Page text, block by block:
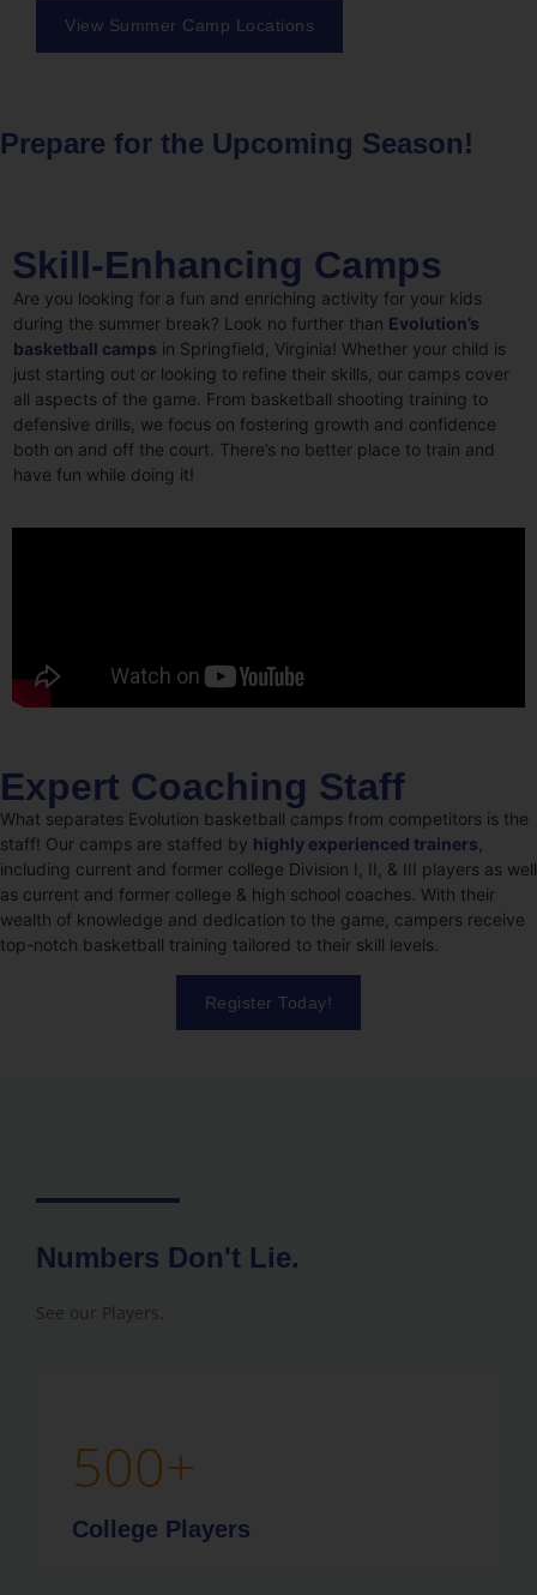
View Summer Camp Locations
Prepare for the Upcoming Season!
Skill-Enhancing Camps
Are you looking for a fun and enriching activity for your kids
during the summer break? Look no further than Evolution’s
basketball camps in Springfield, Virginia! Whether your child is
just starting out or looking to refine their skills, our camps cover
all aspects of the game. From basketball shooting training to
defensive drills, we focus on fostering growth and confidence
both on and off the court. There’s no better place to train and
have fun while doing it!
Expert Coaching Staff
What separates Evolution basketball camps from competitors is the
staff! Our camps are staffed by highly experienced trainers
including current and former college Division I, II, & III players as well
as current and former college & high school coaches. With their
wealth of knowledge and dedication to the game, campers receive
top-notch basketball training tailored to their skill levels.
Register Today!
Numbers Don't Lie.
See our Players.
500+
College Players